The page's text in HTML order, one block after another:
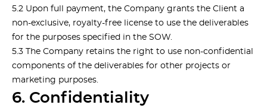
5.2 Upon full payment, the Company grants the Client a
non-exclusive, royalty-free license to use the deliverables
for the purposes specified in the SOW.
5.3 The Company retains the right to use non-confidential
components of the deliverables for other projects or
marketing purposes.
6. Confidentiality